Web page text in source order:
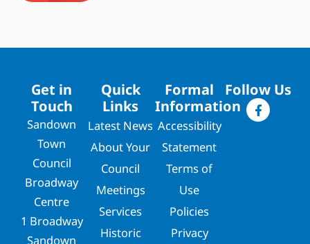
Get in
Touch
Sandown
Town
Council
Broadway
Centre
1 Broadway
Sandown
Quick
Links
Latest News
About Your
Council
Meetings
Services
Historic
Formal
Information
Accessibility
Statement
Terms of
Use
Policies
Privacy
Follow Us